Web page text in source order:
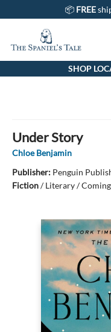
📦 FREE
The Spaniel's TaleSHOP
Under Story
Chloe Benjamin
Publisher: Penguin
Fiction/Literary /